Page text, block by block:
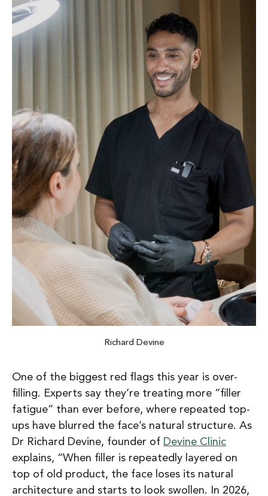
Richard Devine
One of the biggest red flags this year is over-
filling. Experts say they’re treating more “filler
fatigue” than ever before, where repeated top-
ups have blurred the face’s natural structure. As
Dr Richard Devine, founder of Devine Clinic
explains, “When filler is repeatedly layered on
top of old product, the face loses its natural
architecture and starts to look swollen. In 2026,